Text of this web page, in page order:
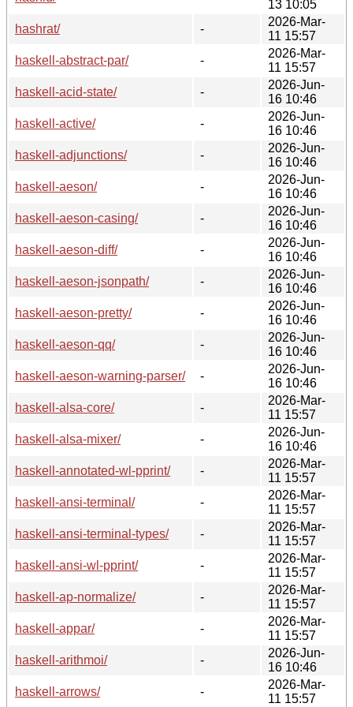
13 10:05
hashrat/
-
2026-Mar-
11 15:57
haskell-abstract-par/
-
2026-Mar-
11 15:57
haskell-acid-state/
-
2026-Jun-
16 10:46
haskell-active/
-
2026-Jun-
16 10:46
haskell-adjunctions/
-
2026-Jun-
16 10:46
haskell-aeson/
-
2026-Jun-
16 10:46
haskell-aeson-casing/
-
2026-Jun-
16 10:46
haskell-aeson-diff/
-
2026-Jun-
16 10:46
haskell-aeson-jsonpath/
-
2026-Jun-
16 10:46
haskell-aeson-pretty/
-
2026-Jun-
16 10:46
haskell-aeson-qq/
-
2026-Jun-
16 10:46
haskell-aeson-warning-parser/
-
2026-Jun-
16 10:46
haskell-alsa-core/
-
2026-Mar-
11 15:57
haskell-alsa-mixer/
-
2026-Jun-
16 10:46
haskell-annotated-wl-pprint/
-
2026-Mar-
11 15:57
haskell-ansi-terminal/
-
2026-Mar-
11 15:57
haskell-ansi-terminal-types/
-
2026-Mar-
11 15:57
haskell-ansi-wl-pprint/
-
2026-Mar-
11 15:57
haskell-ap-normalize/
-
2026-Mar-
11 15:57
haskell-appar/
-
2026-Mar-
11 15:57
haskell-arithmoi/
-
2026-Jun-
16 10:46
haskell-arrows/
-
2026-Mar-
11 15:57